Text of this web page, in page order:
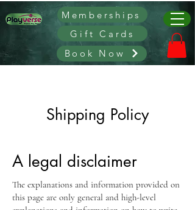
Memberships
Book Now
Gift Cards
Shipping Policy
A legal disclaimer
The explanations and information provided on
this page are only general and high-level